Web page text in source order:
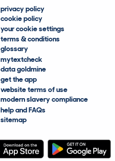
privacy policy
cookie policy
your cookie settings
terms & conditions
glossary
mytextcheck
data goldmine
get the app
website terms of use
modern slavery compliance
help and FAQs
sitemap